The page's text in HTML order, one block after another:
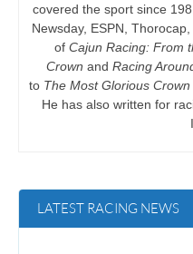
covered the sport since
Newsday, ESPN,
of Cajun Racing: From
Crown and Racing
to The Most Glorious Crown
He has also written for
LATEST RACING NEWS